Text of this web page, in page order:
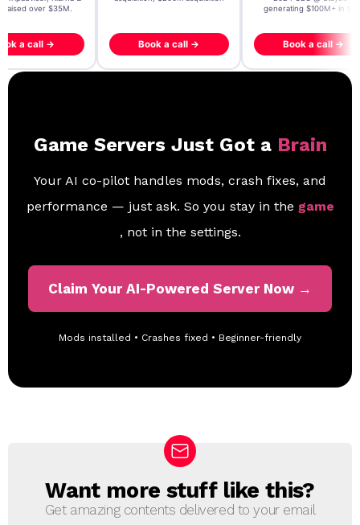
raised over $35M.
a call → Book a call →
generating $100M+ in
Book a call →
Game Servers Just Got a Brain
Your AI co-pilot handles mods, crash fixes, and
performance — just ask. So you stay in the game
, not in the settings.
Claim Your AI-Powered Server Now →
Mods installed • Crashes fixed • Beginner-friendly
NWant more stuff like this?
Get amazing contents delivered to your email